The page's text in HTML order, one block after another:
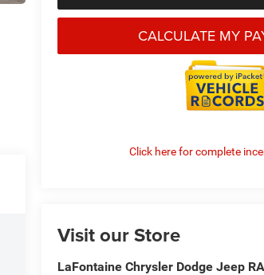
CALCULATE MY
Click here for complete
Visit our Store
LaFontaine Chrysler Dodge Jeep